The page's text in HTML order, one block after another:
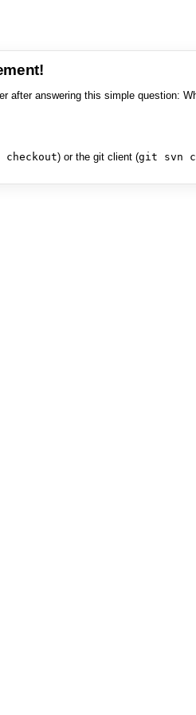
after answering this simple question:
checkout) or the git client (git svn